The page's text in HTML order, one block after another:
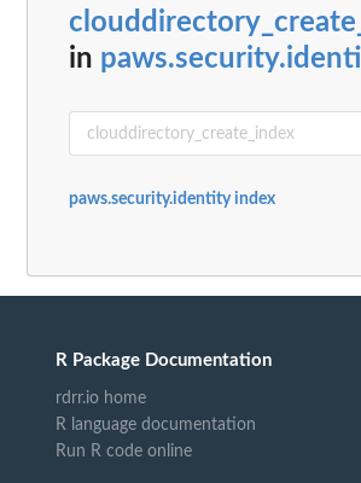
in
paws.security.identity index
R Package Documentation
rdrr.io home
R language documentation
Run R code online